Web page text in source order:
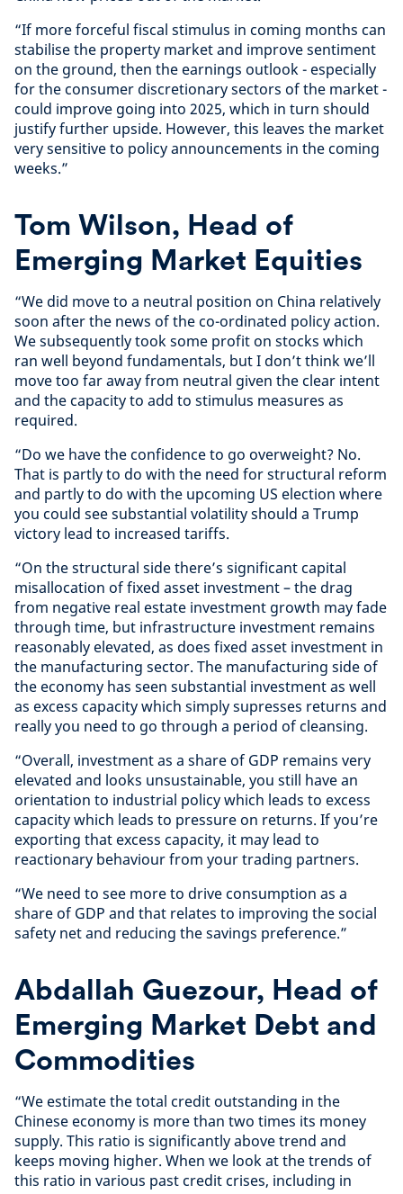
“If more forceful fiscal stimulus in coming months can
stabilise the property market and improve sentiment
on the ground, then the earnings outlook - especially
for the consumer discretionary sectors of the market -
could improve going into 2025, which in turn should
justify further upside. However, this leaves the market
very sensitive to policy announcements in the coming
weeks.”
Tom Wilson, Head of
Emerging Market Equities
“We did move to a neutral position on China relatively
soon after the news of the co-ordinated policy action.
We subsequently took some profit on stocks which
ran well beyond fundamentals, but I don’t think we’ll
move too far away from neutral given the clear intent
and the capacity to add to stimulus measures as
required.
“Do we have the confidence to go overweight? No.
That is partly to do with the need for structural reform
and partly to do with the upcoming US election where
you could see substantial volatility should a Trump
victory lead to increased tariffs.
“On the structural side there’s significant capital
misallocation of fixed asset investment – the drag
from negative real estate investment growth may fade
through time, but infrastructure investment remains
reasonably elevated, as does fixed asset investment in
the manufacturing sector. The manufacturing side of
the economy has seen substantial investment as well
as excess capacity which simply supresses returns and
really you need to go through a period of cleansing.
“Overall, investment as a share of GDP remains very
elevated and looks unsustainable, you still have an
orientation to industrial policy which leads to excess
capacity which leads to pressure on returns. If you’re
exporting that excess capacity, it may lead to
reactionary behaviour from your trading partners.
“We need to see more to drive consumption as a
share of GDP and that relates to improving the social
safety net and reducing the savings preference.”
Abdallah Guezour, Head of
Emerging Market Debt and
Commodities
“We estimate the total credit outstanding in the
Chinese economy is more than two times its money
supply. This ratio is significantly above trend and
keeps moving higher. When we look at the trends of
this ratio in various past credit crises, including in